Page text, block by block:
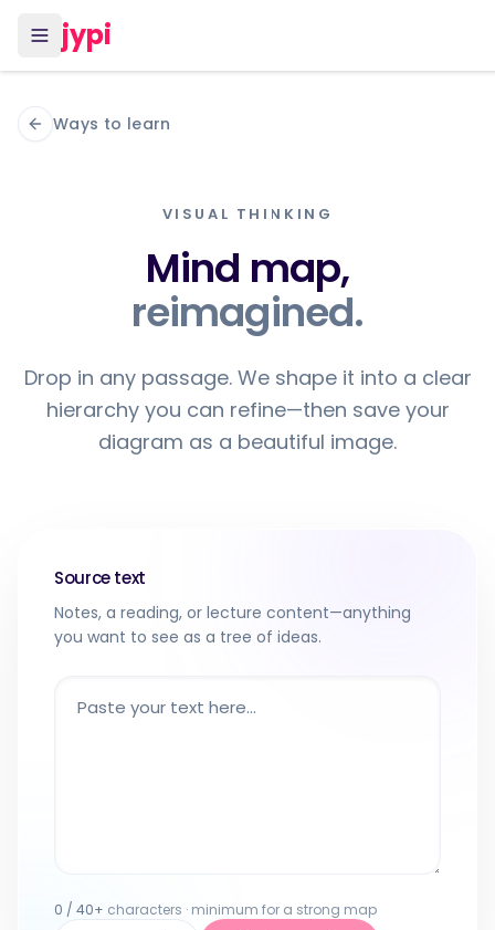
jypi
Ways to learn
VISUAL THINKING
Mind map,
reimagined.
Drop in any passage. We shape it into a clear
hierarchy you can refine—then save your
diagram as a beautiful image.
Source text
Notes, a reading, or lecture content—anything
you want to see as a tree of ideas.
0 / 40+ characters · minimum for a strong map